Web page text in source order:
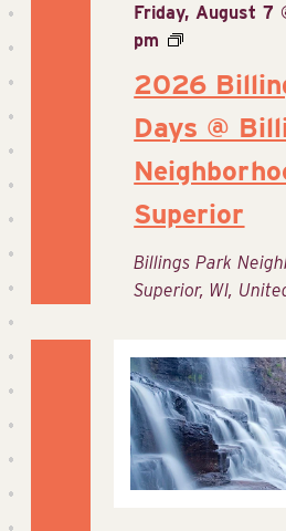
2026
Days @
Superior
Friday, August 7
pm
Billings Park
Superior, WI,